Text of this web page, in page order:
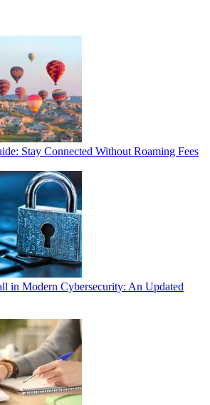
Stay Connected Without Roaming Fees
in Modern Cybersecurity: An Updated